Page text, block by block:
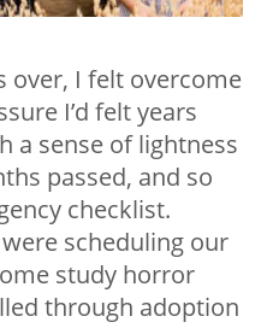
over, I felt overcome
I’d felt years
a sense of lightness
passed, and so
checklist.
scheduling our
study horror
through adoption